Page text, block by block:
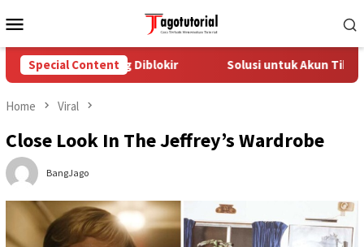
to
Menu
Special Content
yang Diblokir Solusi untuk Akun TikTok yang
Home Viral
Close Look In The Jeffrey’s Wardrobe
BangJago